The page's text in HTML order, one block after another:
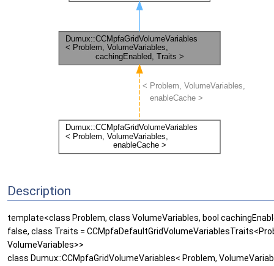
Description
template<class Problem, class VolumeVariables, bool
false, class Traits =
VolumeVariables>>
class Dumux::CCMpfaGridVolumeVariables< Problem,